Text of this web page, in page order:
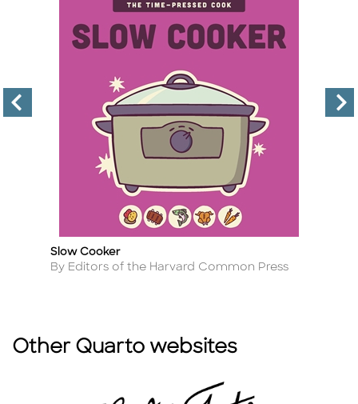
Title
Slow Cooker
Author
By Editors of the Harvard Common Press
Other Quarto websites